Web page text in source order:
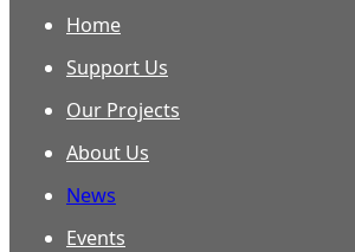
Home
Support Us
Our Projects
About Us
News
Events